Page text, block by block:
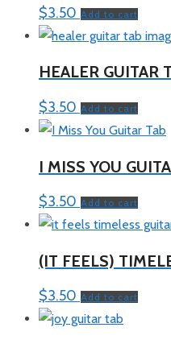
$3.50 Add to cart
HEALER GUITAR
$3.50 Add to cart
I MISS YOU
$3.50 Add to cart
(IT FEELS)
$3.50 Add to cart